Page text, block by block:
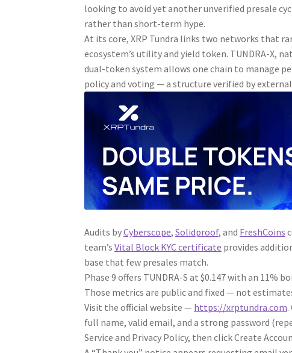
looking to avoid yet another unverified presale
rather than short-term hype.
At its core, XRP Tundra links two networks that
ecosystem’s utility and yield token. TUNDRA-X,
dual-token system allows one chain to manage
policy and voting — a structure verified by
Audits byCyberscope,Solidproof, and FreshCoins
team’sVital Block KYC certificate provides
base that few presales match.
Phase 9 offers TUNDRA-S at $0.147 with an 11%
Those metrics are public and fixed — not
Visit the official website — https://xrptundra.com
full name, valid email, and a strong password
Service and Privacy Policy, then click Create